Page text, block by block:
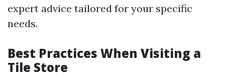
expert advice tailored for your specific
needs.
Best Practices When Visiting a
Tile Store